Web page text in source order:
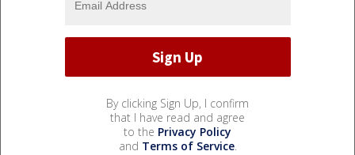
By clicking Sign Up, I confirm
that I have read and agree
to the Privacy Policy
and Terms of Service.